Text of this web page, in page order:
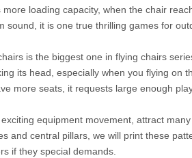
loading capacity, when the chair
sound, it is one true thrilling games for
is the biggest one in flying chairs
its head, especially when you flying on
more seats, it requests large enough
equipment movement, attract
and central pillars, we will print these
if they special demands.